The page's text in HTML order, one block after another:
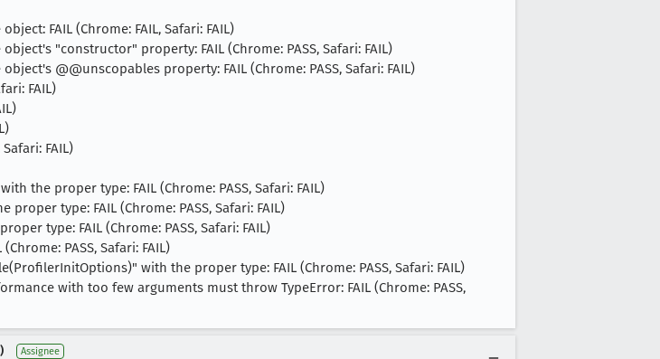
FAIL (Chrome: FAIL, Safari: FAIL)
"constructor" property: FAIL (Chrome: PASS, Safari: FAIL)
@@unscopables property: FAIL (Chrome: PASS, Safari: FAIL)
FAIL)
FAIL)
the proper type: FAIL (Chrome: PASS, Safari: FAIL)
type: FAIL (Chrome: PASS, Safari: FAIL)
type: FAIL (Chrome: PASS, Safari: FAIL)
PASS, Safari: FAIL)
with the proper type: FAIL (Chrome: PASS, Safari: FAIL)
with too few arguments must throw TypeError: FAIL (Chrome: PASS,
Assignee